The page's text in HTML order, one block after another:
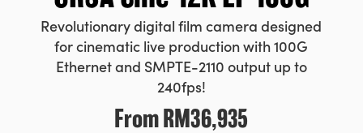
Revolutionary digital film camera designed
for cinematic live production with 100G
Ethernet and SMPTE-2110 output up to
240fps!
FromRM36,935